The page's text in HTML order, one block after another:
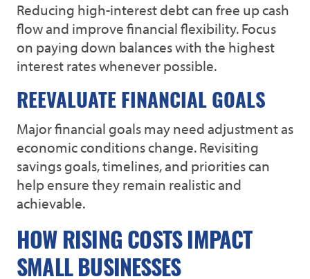
Reducing high-interest debt can free up cash
flow and improve financial flexibility. Focus
on paying down balances with the highest
interest rates whenever possible.
REEVALUATE FINANCIAL GOALS
Major financial goals may need adjustment as
economic conditions change. Revisiting
savings goals, timelines, and priorities can
help ensure they remain realistic and
achievable.
HOW RISING COSTS IMPACT
SMALL BUSINESSES